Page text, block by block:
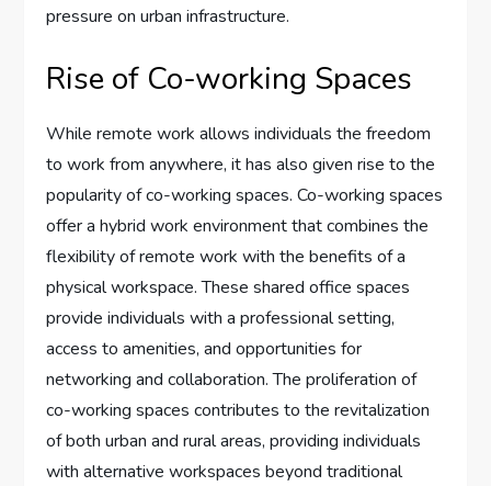
pressure on urban infrastructure.
Rise of Co-working Spaces
While remote work allows individuals the freedom
to work from anywhere, it has also given rise to the
popularity of co-working spaces. Co-working spaces
offer a hybrid work environment that combines the
flexibility of remote work with the benefits of a
physical workspace. These shared office spaces
provide individuals with a professional setting,
access to amenities, and opportunities for
networking and collaboration. The proliferation of
co-working spaces contributes to the revitalization
of both urban and rural areas, providing individuals
with alternative workspaces beyond traditional